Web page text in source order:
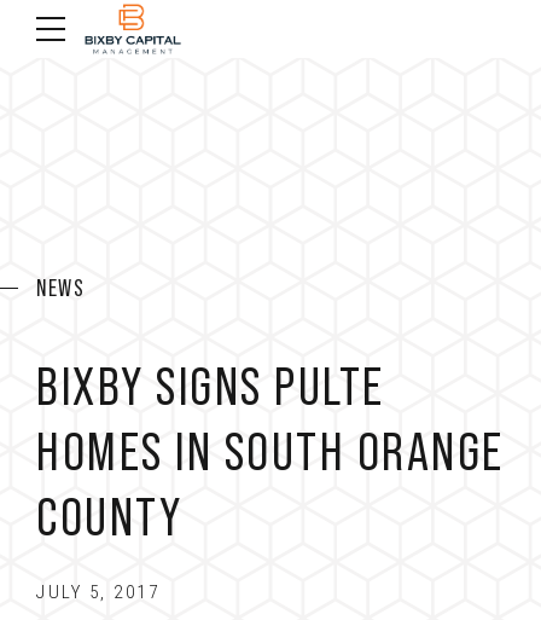
NEWS
BIXBY SIGNS PULTE
HOMES IN SOUTH ORANGE
COUNTY
JULY 5, 2017